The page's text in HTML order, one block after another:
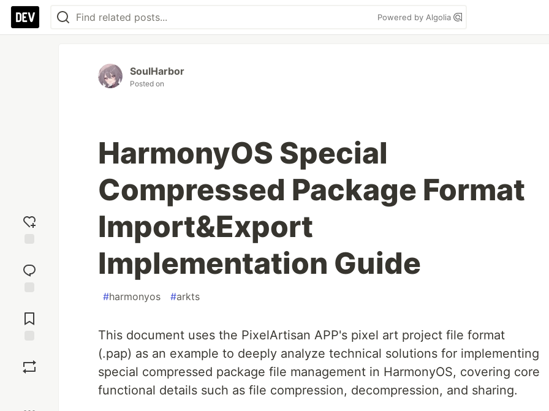
Powered by Algolia
reaction
Comments
SoulHarbor
Posted on
HarmonyOS Special
Compressed Package Format
Import&Export
Implementation Guide
#harmonyos #arkts
This document uses the PixelArtisan APP's pixel art project file format
(.pap) as an example to deeply analyze technical solutions for implementing
special compressed package file management in HarmonyOS, covering core
functional details such as file compression, decompression, and sharing.